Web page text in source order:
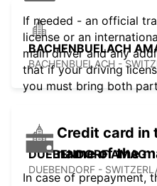
BACHENBUELACH
BACHENBUELACH -
DUEBENDORF AMAG
DUEBENDORF -
If needed - an official
license or an
main driver and any
that if your driving
you must bring both
Credit card in
name of the
In case of prepayment,